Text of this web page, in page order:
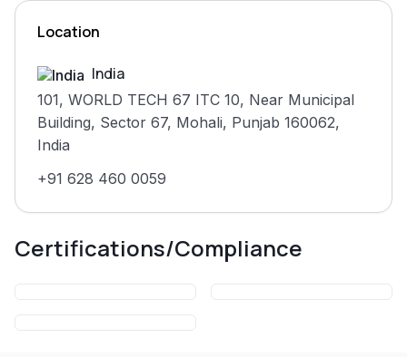
FusionCharts, Froala, Beesers, and RenewPower. The
company maintains a 4.7 average rating across 2,100+
DesignRush.
Location
India
101, WORLD TECH 67 ITC 10, Near Municipal
Building, Sector 67, Mohali, Punjab 160062,
India
+91 628 460 0059
Certifications/Compliance